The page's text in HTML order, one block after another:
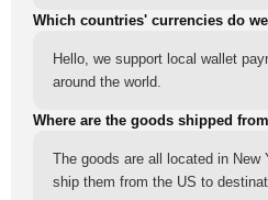
Which countries' currencies do
Hello, we support local wallet
around the world.
Where are the goods shipped
The goods are all located in New
ship them from the US to